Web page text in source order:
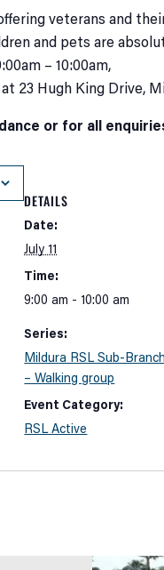
veterans and
and pets are
– 10:00am,
at 23 Hugh King Drive,
or for all
DETAILS
Date:
July 11
Time:
9:00 am - 10:00 am
Series:
Mildura RSL Sub-Branch
– Walking group
Event Category:
RSL Active